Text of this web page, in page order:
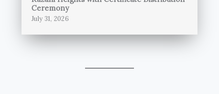
Ceremony
July 31, 2026